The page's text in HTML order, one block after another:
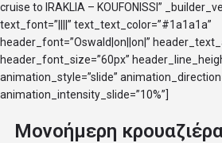
cruise to IRAKLIA – KOUFONISSI”
text_font=”||||” text_text_color=”#1a1a1a”
header_font=”Oswald|on||on|”
header_font_size=”60px”
animation_style=”slide”
animation_intensity_slide=”10%”]
Μονοήμερη